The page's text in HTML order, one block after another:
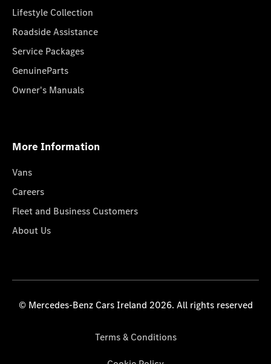
Lifestyle Collection
Roadside Assistance
Service Packages
GenuineParts
Owner's Manuals
More Information
Vans
Careers
Fleet and Business Customers
About Us
© Mercedes-Benz Cars Ireland 2026. All rights reserved
Terms & Conditions